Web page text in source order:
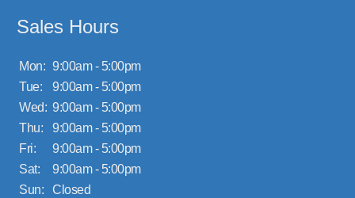
Sales Hours
Mon: 9:00am - 5:00pm
Tue:
9:00am - 5:00pm
Wed: 9:00am - 5:00pm
Thu:
9:00am - 5:00pm
Fri:
9:00am - 5:00pm
Sat:
9:00am - 5:00pm
Sun:
Closed